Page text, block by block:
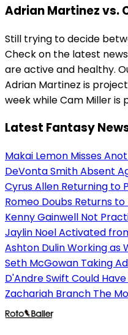
Adrian Martinez vs.
Still trying to decide
Check on the latest
are active and healthy.
Adrian Martinez is
week while Cam Miller is
Latest Fantasy
Makai Lemon Misses
DeVonta Smith Absent
Cyrus Allen Returning to
Romeo Doubs Returns
Kenny Gainwell Not
Jaylin Noel Activated
Ashton Dulin Working as
Seth McGowan Taking
D'Andre Swift Could
Zachariah Branch The